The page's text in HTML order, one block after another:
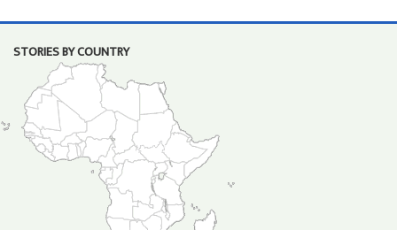
STORIES BY COUNTRY